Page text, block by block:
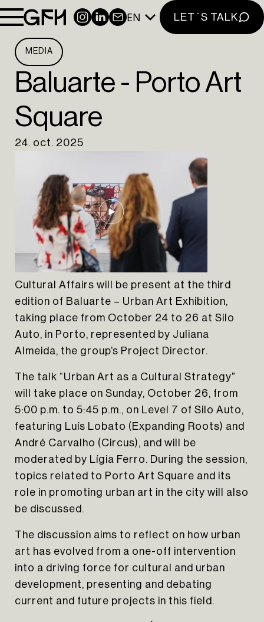
INSTAGRAM
LINKEDIN
NEWSLETTER
EN LET´S TALK
HOME
ABOUT US
PORTFOLIO
INSIGHTS
CONTACT
NEWSLETTER
LINKEDIN
MEDIA
Baluarte - Porto Art
Square
24. oct. 2025
Cultural Affairs will be present at the third
edition of Baluarte – Urban Art Exhibition,
taking place from October 24 to 26 at Silo
Auto, in Porto, represented by Juliana
Almeida, the group’s Project Director.
The talk “Urban Art as a Cultural Strategy”
will take place on Sunday, October 26, from
5:00 p.m. to 5:45 p.m., on Level 7 of Silo Auto,
featuring Luís Lobato (Expanding Roots) and
André Carvalho (Circus), and will be
moderated by Lígia Ferro. During the session,
topics related to Porto Art Square and its
role in promoting urban art in the city will also
be discussed.
The discussion aims to reflect on how urban
art has evolved from a one-off intervention
into a driving force for cultural and urban
development, presenting and debating
current and future projects in this field.